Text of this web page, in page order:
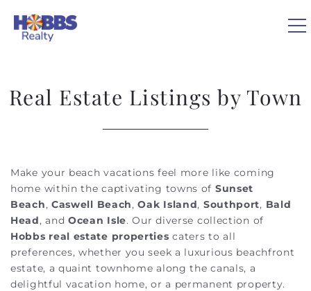
GUEST GUIDE
OWNERS
ABOUT US
Real Estate Listings by Town
You are here
Make your beach vacations feel more like coming
home within the captivating towns of Sunset
Beach, Caswell Beach,Oak Island, Southport, Bald
Head, andOcean Isle. Our diverse collection of
Hobbs real estate properties caters to all
preferences, whether you seek a luxurious beachfront
estate, a quaint townhome along the canals, a
delightful vacation home, or a permanent property.